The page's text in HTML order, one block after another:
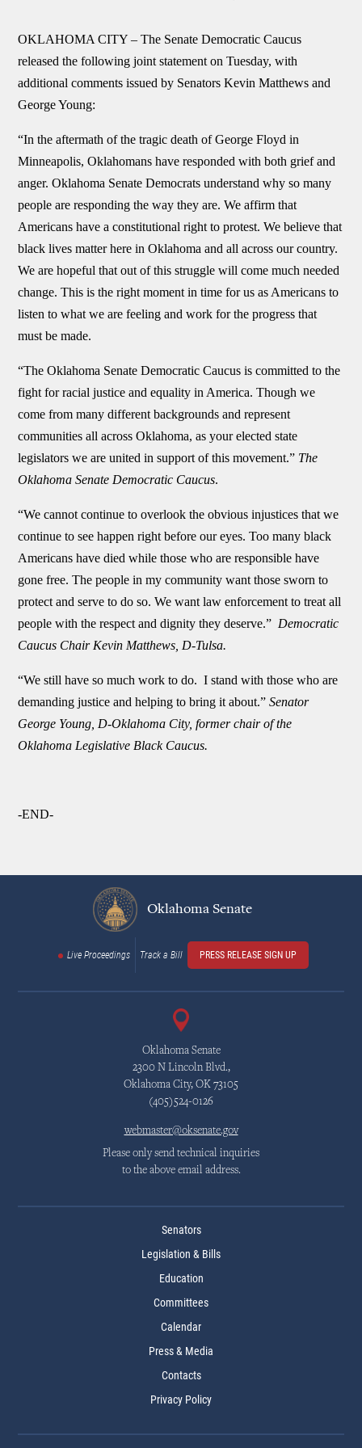
OKLAHOMA CITY – The Senate Democratic Caucus
released the following joint statement on Tuesday, with
additional comments issued by Senators Kevin Matthews and
George Young:
“In the aftermath of the tragic death of George Floyd in
Minneapolis, Oklahomans have responded with both grief and
anger. Oklahoma Senate Democrats understand why so many
people are responding the way they are. We affirm that
Americans have a constitutional right to protest. We believe that
black lives matter here in Oklahoma and all across our country.
We are hopeful that out of this struggle will come much needed
change. This is the right moment in time for us as Americans to
listen to what we are feeling and work for the progress that
must be made.
“The Oklahoma Senate Democratic Caucus is committed to the
fight for racial justice and equality in America. Though we
come from many different backgrounds and represent
communities all across Oklahoma, as your elected state
legislators we are united in support of this movement.” The
Oklahoma Senate Democratic Caucus.
“We cannot continue to overlook the obvious injustices that we
continue to see happen right before our eyes. Too many black
Americans have died while those who are responsible have
gone free. The people in my community want those sworn to
protect and serve to do so. We want law enforcement to treat all
people with the respect and dignity they deserve.” Democratic
Caucus Chair Kevin Matthews, D-Tulsa.
“We still have so much work to do. I stand with those who are
demanding justice and helping to bring it about.”Senator
George Young, D-Oklahoma City, former chair of the
Oklahoma Legislative Black Caucus.
-END-
Oklahoma Senate
Live Proceedings Track a Bill PRESS RELEASE SIGN UP
Oklahoma Senate
2300 N Lincoln Blvd.,
Oklahoma City, OK 73105
(405)524-0126
webmaster@oksenate.gov
Please only send technical inquiries
to the above email address.
Senators
Legislation & Bills
Education
Committees
Calendar
Press & Media
Contacts
Privacy Policy